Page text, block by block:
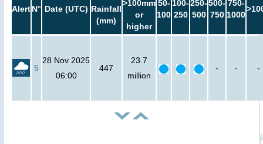
AlertN° Date (UTC) Rainfall
(mm)
>100mm
or
higher
50-
100
100-
250
250-
500
500-
750
750-
1000
5
28 Nov 2025
06:00
447
23.7
million
- - -